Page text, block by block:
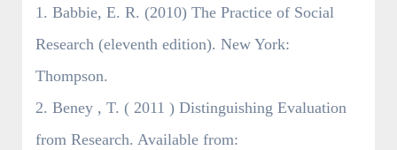
1. Babbie, E. R. (2010) The Practice of Social
Research (eleventh edition). New York:
Thompson.
2. Beney , T. ( 2011 ) Distinguishing Evaluation
from Research. Available from: